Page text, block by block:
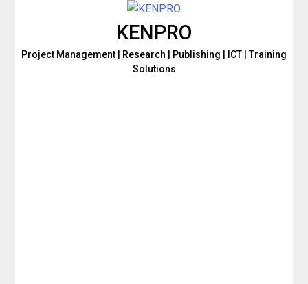
KENPRO
Project Management | Research | Publishing | ICT | Training
Solutions